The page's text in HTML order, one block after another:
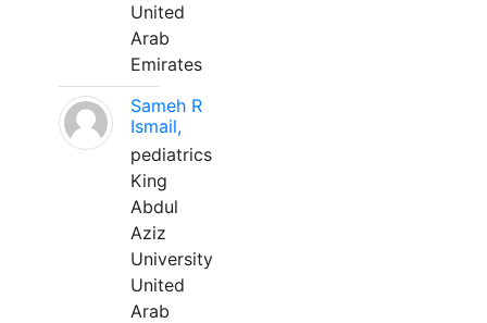
United
Arab
Emirates
Sameh R
Ismail,
pediatrics
King
Abdul
Aziz
University
United
Arab